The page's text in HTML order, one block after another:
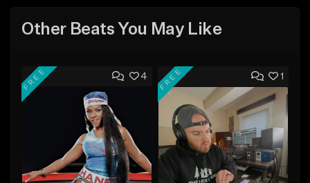
Other Beats You May Like
4
FREE 1
FREE